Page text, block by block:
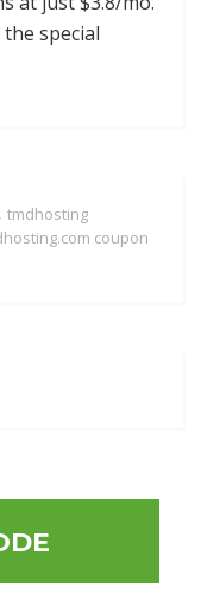
special
, tmdhosting
coupon